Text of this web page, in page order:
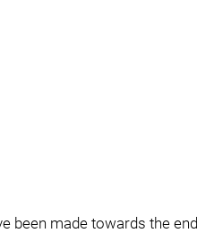
been made towards the